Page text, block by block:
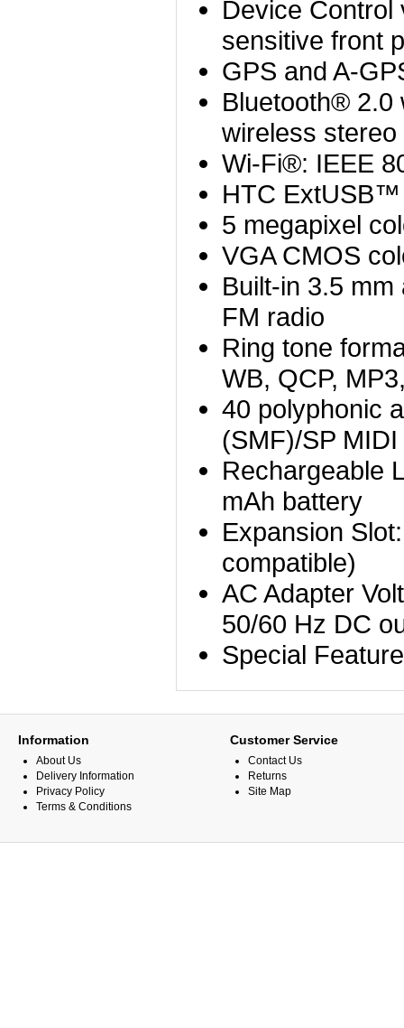
Device
sensitive front
GPS and A-
Bluetooth® 2.0
wireless
Wi-Fi®: IEEE
HTC ExtUSB™
5 megapixel
VGA CMOS
Built-in 3.5
FM radio
Ring tone
WB, QCP,
40 polyphonic
(SMF)/SP MIDI
Rechargeable
mAh battery
Expansion
compatible)
AC Adapter
50/60 Hz DC
Special
Information
About Us
Delivery Information
Privacy Policy
Terms & Conditions
Customer Service
Contact Us
Returns
Site Map